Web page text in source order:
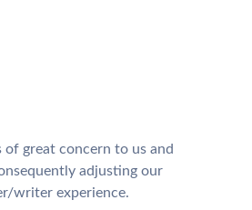
great concern to us and
adjusting our
writer experience.